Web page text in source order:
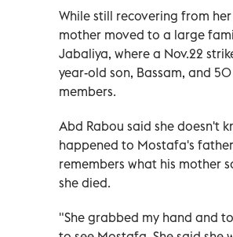
While still recovering from
mother moved to a large
Jabaliya, where a Nov.22
year-old son, Bassam, and
members.
Abd Rabou said she doesn't
happened to Mostafa's
remembers what his mother
she died.
"She grabbed my hand and